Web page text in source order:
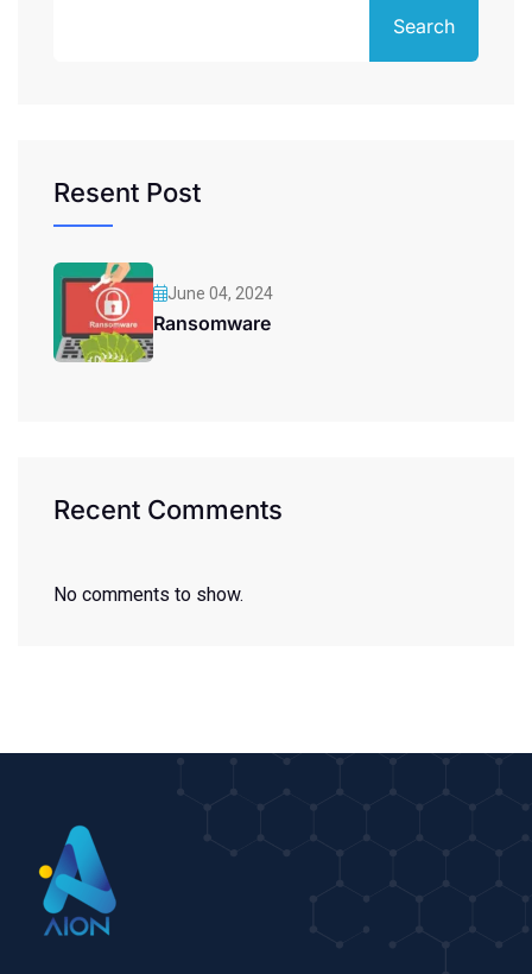
Search
Resent Post
June 04, 2024
Ransomware
Recent Comments
No comments to show.